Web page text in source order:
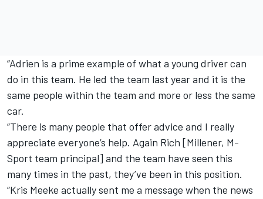
“Adrien is a prime example of what a young driver can
do in this team. He led the team last year and it is the
same people within the team and more or less the same
car.
“There is many people that offer advice and I really
appreciate everyone’s help. Again Rich [Millener, M-
Sport team principal] and the team have seen this
many times in the past, they’ve been in this position.
“Kris Meeke actually sent me a message when the news